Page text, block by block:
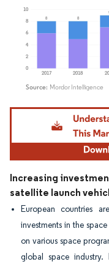
Image © Mordor Intelligence.
Increasing
satellite launch
European countries
investments in the
on various space
global space